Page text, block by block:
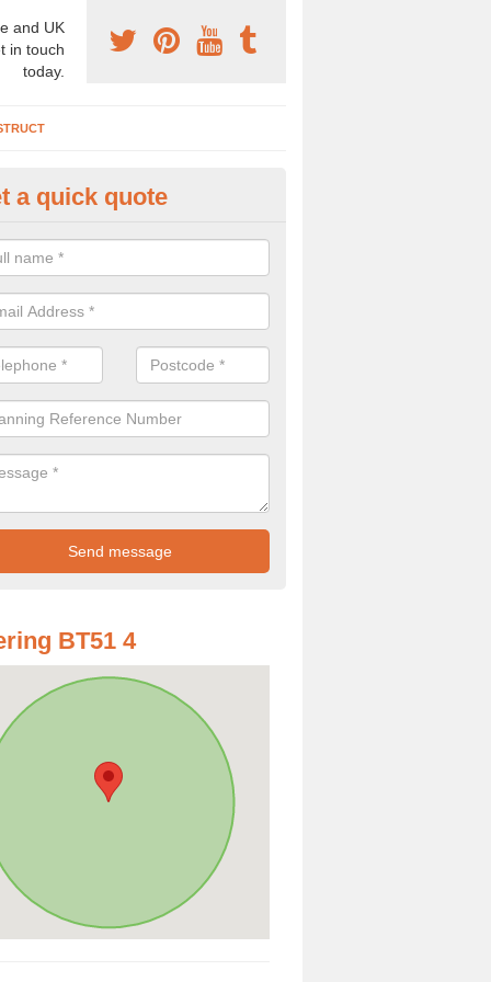
and UK
in touch
today.
Company in
a professional archaeologist company in the UK that offer large
prices. Please get in touch now for more information.
a quick quote
BT51 4